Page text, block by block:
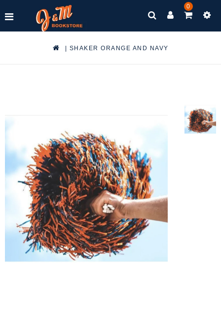
0
SHAKER ORANGE AND NAVY